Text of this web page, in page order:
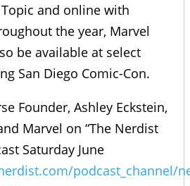
and online with
the year, Marvel
be available at select
San Diego Comic-Con.
Founder, Ashley Eckstein,
Marvel on “The Nerdist
Saturday June
podcast_channel/